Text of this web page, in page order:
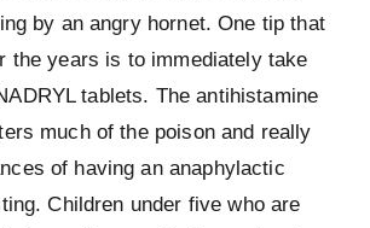
by an angry hornet. One tip that
the years is to immediately take
tablets. The antihistamine
much of the poison and really
of having an anaphylactic
Children under five who are